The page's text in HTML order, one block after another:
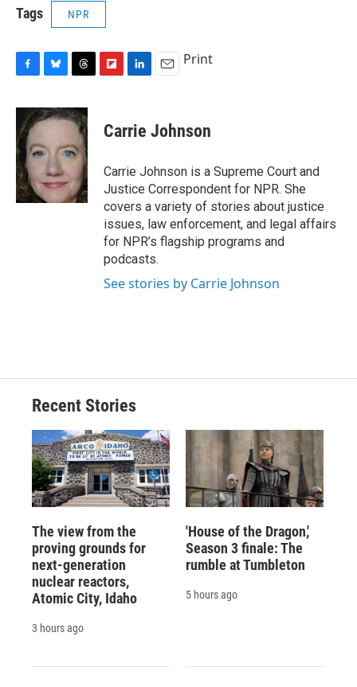
Tags NPR
c
e
b
o
o
k
u
e
k
y
r
e
d
p
b
a
d
k
e
I
n
i
l
Print
Carrie Johnson
Carrie Johnson is a Supreme Court and
Justice Correspondent for NPR. She
covers a variety of stories about justice
issues, law enforcement, and legal affairs
for NPR’s flagship programs and
podcasts.
See stories by Carrie Johnson
Recent Stories
The view from the
proving grounds for
next-generation
nuclear reactors,
Atomic City, Idaho
3 hours ago
'House of the Dragon,'
Season 3 finale: The
rumble at Tumbleton
5 hours ago